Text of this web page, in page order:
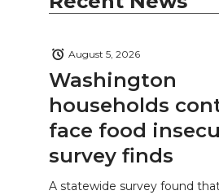
Washington
households
face food
survey finds
August 5, 2026
A statewide survey found